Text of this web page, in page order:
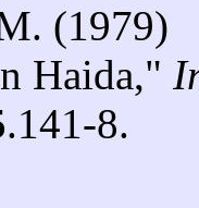
(1979)
Haida,"
.141-8.